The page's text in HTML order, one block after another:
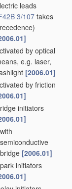
leads
3/107takes
by optical
e.g. laser,
[2006.01]
by friction
initiators
with
semiconductive
bridge [2006.01]
initiators